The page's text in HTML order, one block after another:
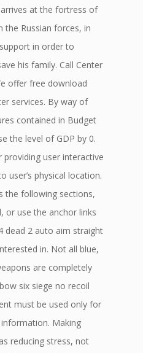
at the fortress of
the Russian forces, in
in order to
his family. Call Center
offer free download
services. By way of
contained in Budget
the level of GDP by 0.
user interactive
user’s physical location.
the following sections,
or use the anchor links
dead 2 auto aim straight
in. Not all blue,
are completely
six siege no recoil
must be used only for
Making
reducing stress, not